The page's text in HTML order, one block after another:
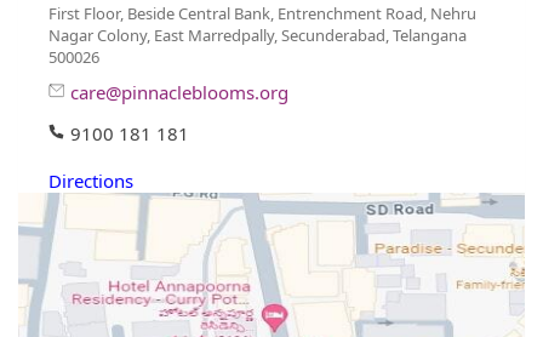
First Floor, Beside Central Bank, Entrenchment Road, Nehru
Nagar Colony, East Marredpally, Secunderabad, Telangana
500026
care@pinnacleblooms.org
9100 181 181
Directions